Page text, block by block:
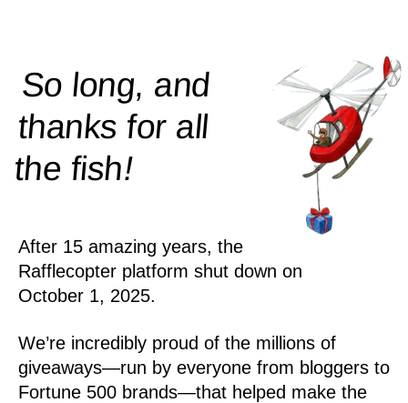
So long, and
thanks for all
thefish!
After 15 amazing years, the
Rafflecopter platform shut down on
October 1, 2025.
We’re incredibly proud of the millions of
giveaways—run by everyone from bloggers to
Fortune 500 brands—that helped make the